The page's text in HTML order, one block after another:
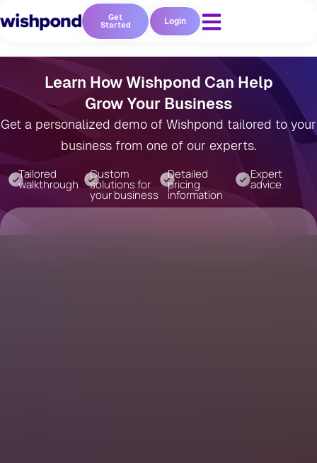
Get
Started Login
Learn How Wishpond Can Help
Grow Your Business
Get a personalized demo of Wishpond tailored to your
business from one of our experts.
Tailored
walkthrough
Custom
solutions for
your business
Detailed
pricing
information
Expert
advice